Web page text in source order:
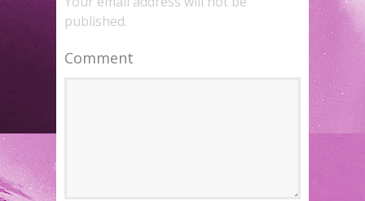
published.
Comment